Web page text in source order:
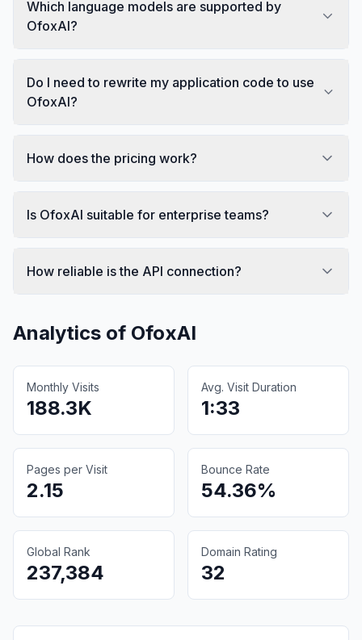
Which language models are supported by
OfoxAI?
Do I need to rewrite my application code to use
OfoxAI?
How does the pricing work?
Is OfoxAI suitable for enterprise teams?
How reliable is the API connection?
Analytics of OfoxAI
Monthly Visits
188.3K
Avg. Visit Duration
1:33
Pages per Visit
2.15
Bounce Rate
54.36%
Global Rank
237,384
Domain Rating
32